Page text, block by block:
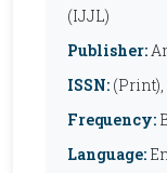
(IJJL)
Publisher:
ISSN: (Print),
Frequency:
Language: